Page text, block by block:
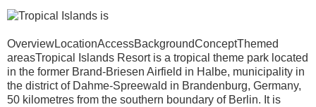
OverviewLocationAccessBackgroundConceptThemed
areasTropical Islands Resort is a tropical theme park located
in the former Brand-Briesen Airfield in Halbe, municipality in
the district of Dahme-Spreewald in Brandenburg, Germany,
50 kilometres from the southern boundary of Berlin. It is